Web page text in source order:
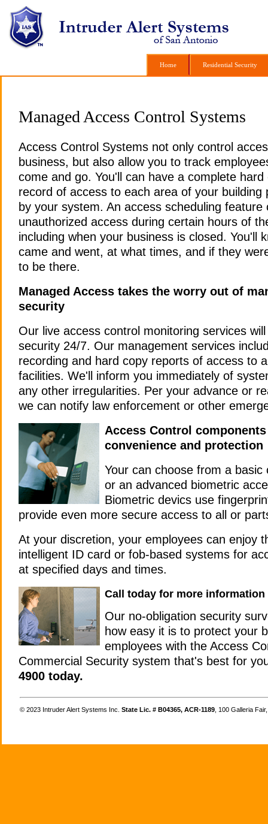
Home Residential Security
Managed Access Control Systems
Access Control Systems not only control
business, but also allow you to track
come and go. You'll can have a complete hard
record of access to each area of your building
by your system. An access scheduling feature
unauthorized access during certain hours of
including when your business is closed. You'll
came and went, at what times, and if they
to be there.
Managed Access takes the worry out of
security
Our live access control monitoring services
security 24/7. Our management services
recording and hard copy reports of access to
facilities. We'll inform you immediately of
any other irregularities. Per your advance or
we can notify law enforcement or other
Access Control
convenience and protection
Your can choose from a
or an advanced biometric
Biometric devics use
provide even more secure access to all or
At your discretion, your employees can enjoy
intelligent ID card or fob-based systems for
at specified days and times.
Call today for more information
Our no-obligation security
how easy it is to protect your
employees with the Access
Commercial Security system that's best for
4900 today.
© Intruder Alert Systems Inc. State Lic. # B04365, ACR-1189 , 100 Galleria
Home Residential Security